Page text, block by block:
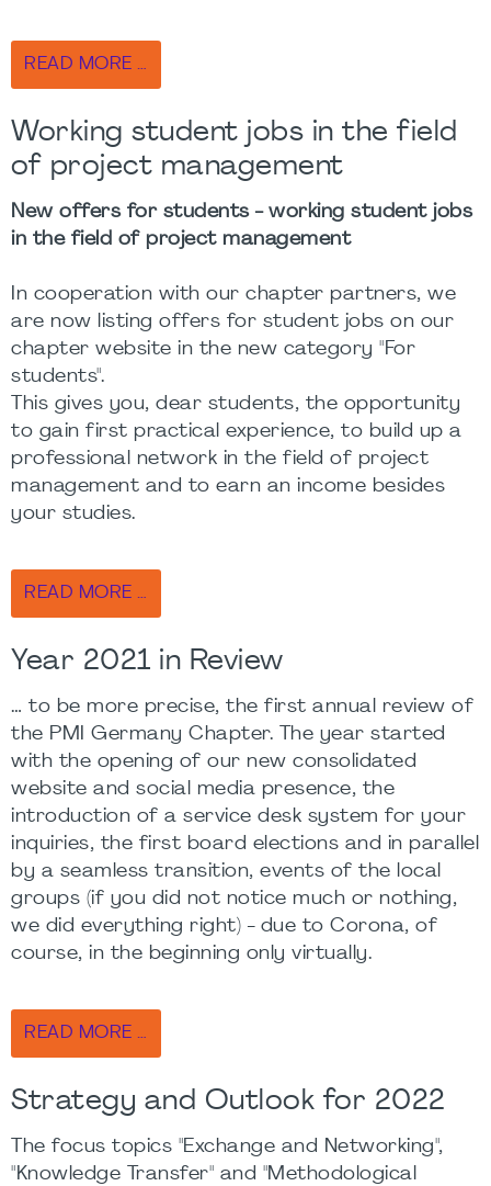
READ MORE …
Working student jobs in the field
of project management
New offers for students - working student jobs
in the field of project management
In cooperation with our chapter partners, we
are now listing offers for student jobs on our
chapter website in the new category "For
students".
This gives you, dear students, the opportunity
to gain first practical experience, to build up a
professional network in the field of project
management and to earn an income besides
your studies.
READ MORE …
Year 2021 in Review
… to be more precise, the first annual review of
the PMI Germany Chapter. The year started
with the opening of our new consolidated
website and social media presence, the
introduction of a service desk system for your
inquiries, the first board elections and in parallel
by a seamless transition, events of the local
groups (if you did not notice much or nothing,
we did everything right) - due to Corona, of
course, in the beginning only virtually.
READ MORE …
Strategy and Outlook for 2022
The focus topics "Exchange and Networking",
"Knowledge Transfer" and "Methodological